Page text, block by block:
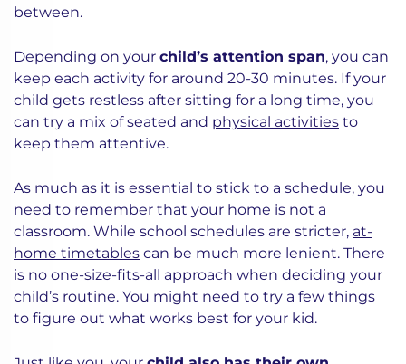
between.
Depending on your child’s attention span, you can
keep each activity for around 20-30 minutes. If your
child gets restless after sitting for a long time, you
can try a mix of seated and physical activities to
keep them attentive.
As much as it is essential to stick to a schedule, you
need to remember that your home is not a
classroom. While school schedules are stricter, at-
home timetables can be much more lenient. There
is no one-size-fits-all approach when deciding your
child’s routine. You might need to try a few things
to figure out what works best for your kid.